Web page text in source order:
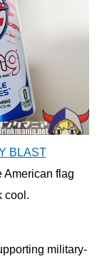
BLAST
flag
cool.
military-